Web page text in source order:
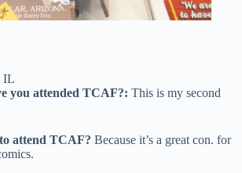
IL
you attended TCAF?: This is my second
attend TCAF? Because it’s a great con. for